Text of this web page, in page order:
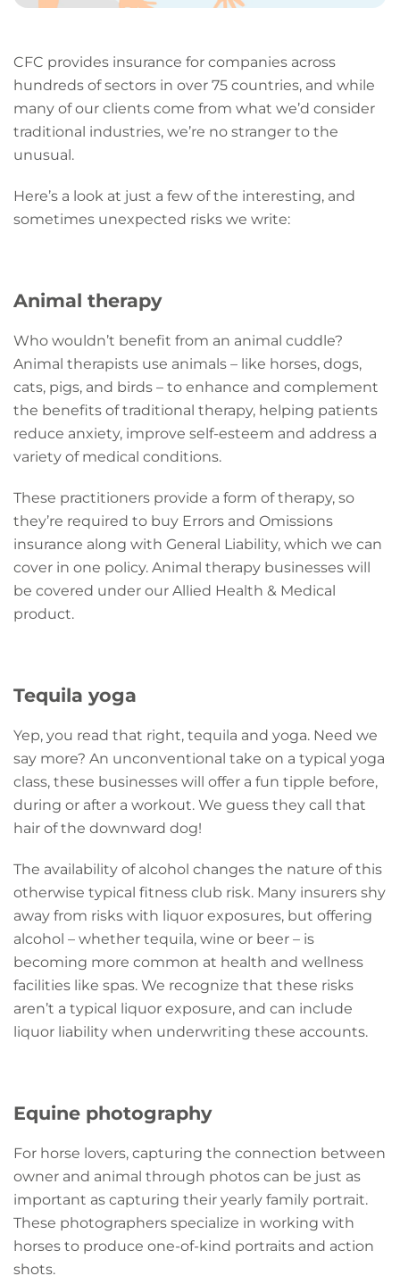
CFC provides insurance for companies across
hundreds of sectors in over 75 countries, and while
many of our clients come from what we’d consider
traditional industries, we’re no stranger to the
unusual.
Here’s a look at just a few of the interesting, and
sometimes unexpected risks we write:
Animal therapy
Who wouldn’t benefit from an animal cuddle?
Animal therapists use animals – like horses, dogs,
cats, pigs, and birds – to enhance and complement
the benefits of traditional therapy, helping patients
reduce anxiety, improve self-esteem and address a
variety of medical conditions.
These practitioners provide a form of therapy, so
they’re required to buy Errors and Omissions
insurance along with General Liability, which we can
cover in one policy. Animal therapy businesses will
be covered under our Allied Health & Medical
product.
Tequila yoga
Yep, you read that right, tequila and yoga. Need we
say more? An unconventional take on a typical yoga
class, these businesses will offer a fun tipple before,
during or after a workout. We guess they call that
hair of the downward dog!
The availability of alcohol changes the nature of this
otherwise typical fitness club risk. Many insurers shy
away from risks with liquor exposures, but offering
alcohol – whether tequila, wine or beer – is
becoming more common at health and wellness
facilities like spas. We recognize that these risks
aren’t a typical liquor exposure, and can include
liquor liability when underwriting these accounts.
Equine photography
For horse lovers, capturing the connection between
owner and animal through photos can be just as
important as capturing their yearly family portrait.
These photographers specialize in working with
horses to produce one-of-kind portraits and action
shots.